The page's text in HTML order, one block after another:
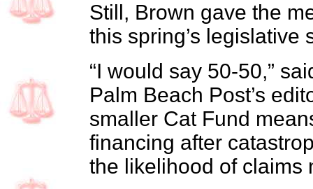
Still, Brown gave the
this spring’s legislative
“I would say 50-50,”
Palm Beach Post’s
smaller Cat Fund
financing after
the likelihood of claims